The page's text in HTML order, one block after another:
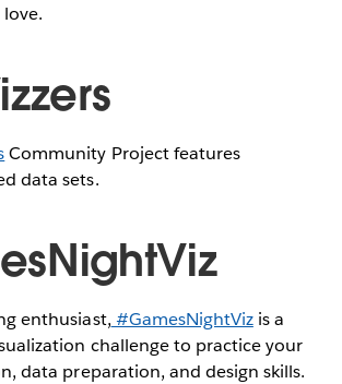
Community Project features
data sets.
enthusiast, #GamesNightVizis a
challenge to practice your
data preparation, and design skills.